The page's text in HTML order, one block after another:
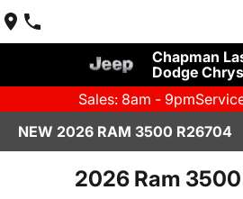
Chapman
Dodge
Sales: 8am - 9pm
NEW 2026 RAM 3500 R26704
2026 Ram